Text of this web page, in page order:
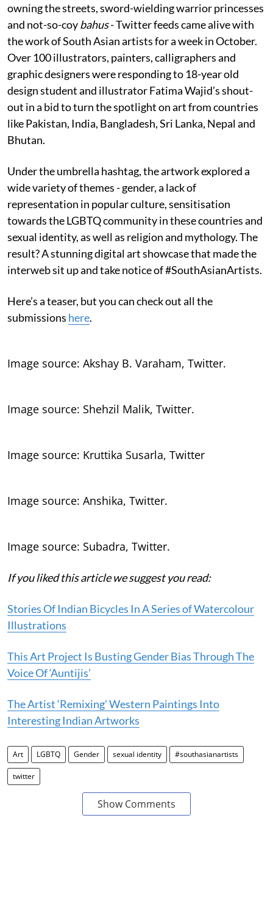
owning the streets, sword-wielding warrior princesses
and not-so-coybahus- Twitter feeds came alive with
the work of South Asian artists for a week in October.
Over 100 illustrators, painters, calligraphers and
graphic designers were responding to 18-year old
design student and illustrator Fatima Wajid’s shout-
out in a bid to turn the spotlight on art from countries
like Pakistan, India, Bangladesh, Sri Lanka, Nepal and
Bhutan.
Under the umbrella hashtag, the artwork explored a
wide variety of themes - gender, a lack of
representation in popular culture, sensitisation
towards the LGBTQ community in these countries and
sexual identity, as well as religion and mythology. The
result? A stunning digital art showcase that made the
interweb sit up and take notice of #SouthAsianArtists.
Here’s a teaser, but you can check out all the
submissions here.
Image source: Akshay B. Varaham, Twitter.
Image source: Shehzil Malik, Twitter.
Image source: Kruttika Susarla, Twitter
Image source: Anshika, Twitter.
Image source: Subadra, Twitter.
If you liked this article we suggest you read:
Stories Of Indian Bicycles In A Series of Watercolour
Illustrations
This Art Project Is Busting Gender Bias Through The
Voice Of ‘Auntijis’
The Artist ‘Remixing’ Western Paintings Into
Interesting Indian Artworks
Art LGBTQ Gender sexual identity #southasianartists
twitter
Show Comments